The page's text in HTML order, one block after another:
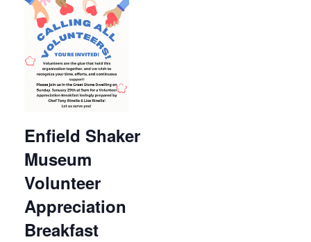
Enfield Shaker
Museum
Volunteer
Appreciation
Breakfast